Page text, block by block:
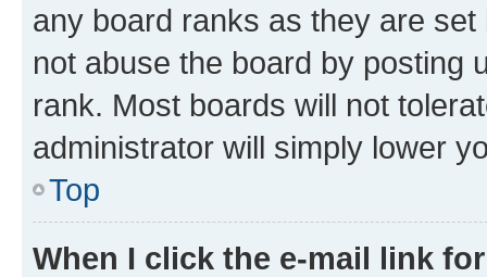
any board ranks as they are
not abuse the board by posting
rank. Most boards will not
administrator will simply lower
Top
When I click the e-mail link